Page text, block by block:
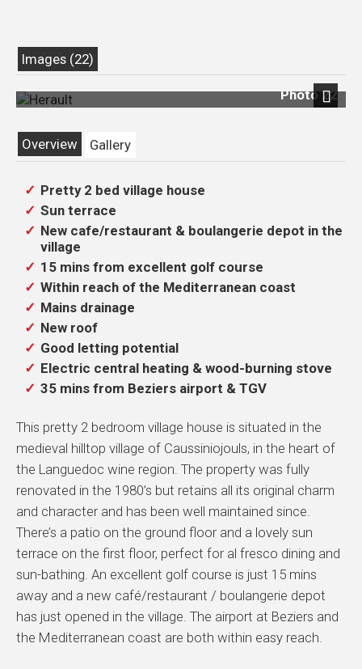
Images (22)
Photo 22
Overview
Gallery
Pretty 2 bed village house
Sun terrace
New cafe/restaurant & boulangerie depot in the
village
15 mins from excellent golf course
Within reach of the Mediterranean coast
Mains drainage
New roof
Good letting potential
Electric central heating & wood-burning stove
35 mins from Beziers airport & TGV
This pretty 2 bedroom village house is situated in the
medieval hilltop village of Caussiniojouls, in the heart of
the Languedoc wine region. The property was fully
renovated in the 1980’s but retains all its original charm
and character and has been well maintained since.
There’s a patio on the ground floor and a lovely sun
terrace on the first floor, perfect for al fresco dining and
sun-bathing. An excellent golf course is just 15 mins
away and a new café/restaurant / boulangerie depot
has just opened in the village. The airport at Beziers and
the Mediterranean coast are both within easy reach.